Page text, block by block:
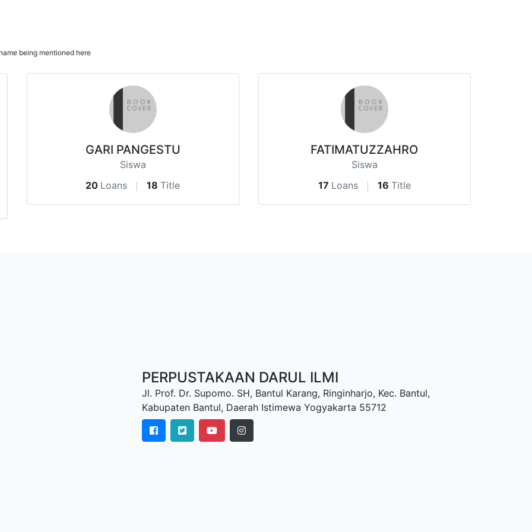
being mentioned here
GARI PANGESTU
Siswa
20 Loans 18 Title
FATIMATUZZAHRO
Siswa
17 Loans 16 Title
PERPUSTAKAAN DARUL ILMI
Jl. Prof. Dr. Supomo. SH, Bantul Karang, Ringinharjo, Kec. Bantul,
Kabupaten Bantul, Daerah Istimewa Yogyakarta 55712